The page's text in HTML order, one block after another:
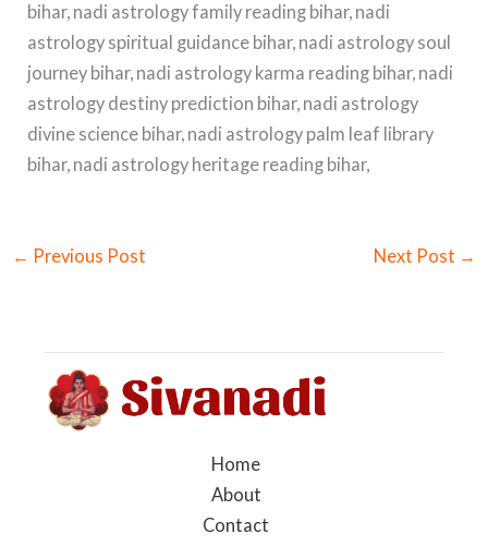
bihar, nadi astrology family reading bihar, nadi
astrology spiritual guidance bihar, nadi astrology soul
journey bihar, nadi astrology karma reading bihar, nadi
astrology destiny prediction bihar, nadi astrology
divine science bihar, nadi astrology palm leaf library
bihar, nadi astrology heritage reading bihar,
← Previous Post Next Post →
Home
About
Contact